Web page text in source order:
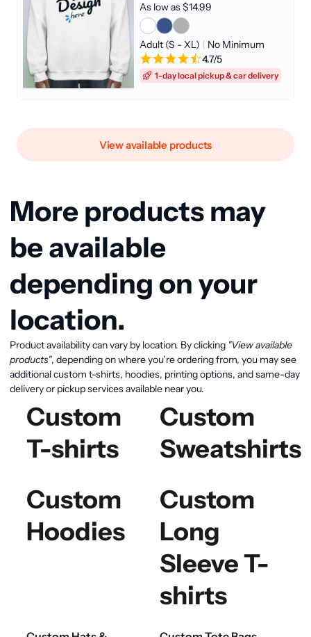
Adult (S - XL) | No Minimum
As low as $14.99
4.7/5
1-day local pickup & car delivery
View available products
More products may
be available
depending on your
location.
Product availability can vary by location. By clicking "View available
products", depending on where you’re ordering from, you may see
additional custom t-shirts, hoodies, printing options, and same-day
delivery or pickup services available near you.
Custom
T-shirts
Custom
Sweatshirts
Custom
Hoodies
Custom
Long
Sleeve T-
shirts